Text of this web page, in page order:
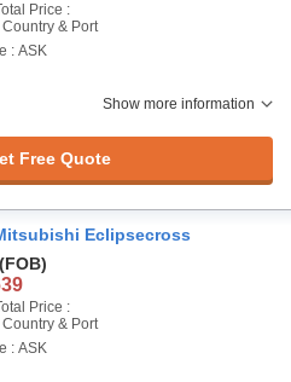
Price :
& Port
: ASK
Show more information
Free Quote
Eclipsecross
(FOB)
Price :
& Port
: ASK